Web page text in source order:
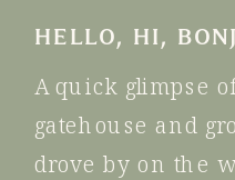
A quick glimpse
gatehouse and
drove by on the
HELLO, HI,